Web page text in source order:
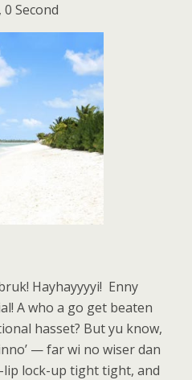
Second
Hayhayyyyi! Enny
A who a go get beaten
hasset? But yu know,
— far wi no wiser dan
lip lock-up tight tight, and